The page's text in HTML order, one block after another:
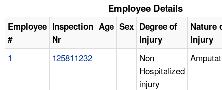
Employee Details
Employee
#
Inspection
Nr
Age Sex Degree of
Injury
Nature
Injury
1 125811232
Non
Hospitalized
injury